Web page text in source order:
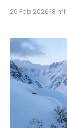
package for
26 Feb 202618